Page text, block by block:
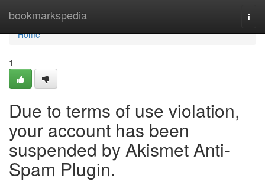
bookmarkspedia
Home
Home
1
Due to terms of use violation,
your account has been
suspended by Akismet Anti-
Spam Plugin.